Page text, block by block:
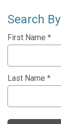
Search
First Name *
Last Name *